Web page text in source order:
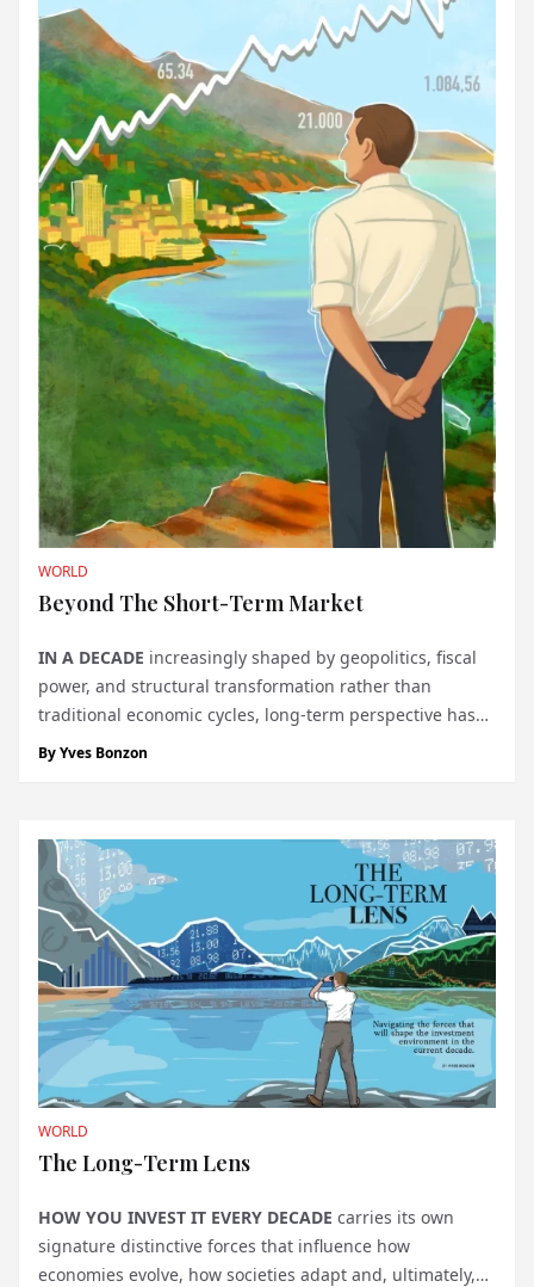
WORLD
Beyond The Short-Term Market
IN A DECADE increasingly shaped by geopolitics, fiscal
power, and structural transformation rather than
traditional economic cycles, long-term perspective has
become a decisive advantage for globally oriented
ByYves Bonzon
WORLD
The Long-Term Lens
HOW YOU INVEST IT EVERY DECADE carries its own
signature distinctive forces that influence how
economies evolve, how societies adapt and, ultimately,